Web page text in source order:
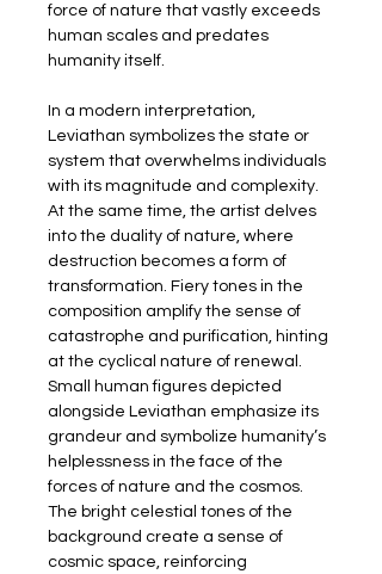
force of nature that vastly exceeds
human scales and predates
humanity itself.
In a modern interpretation,
Leviathan symbolizes the state or
system that overwhelms individuals
with its magnitude and complexity.
At the same time, the artist delves
into the duality of nature, where
destruction becomes a form of
transformation. Fiery tones in the
composition amplify the sense of
catastrophe and purification, hinting
at the cyclical nature of renewal.
Small human figures depicted
alongside Leviathan emphasize its
grandeur and symbolize humanity’s
helplessness in the face of the
forces of nature and the cosmos.
The bright celestial tones of the
background create a sense of
cosmic space, reinforcing